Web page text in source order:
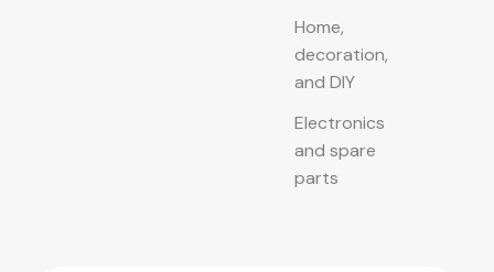
Home,
decoration,
and DIY
Electronics
and spare
parts